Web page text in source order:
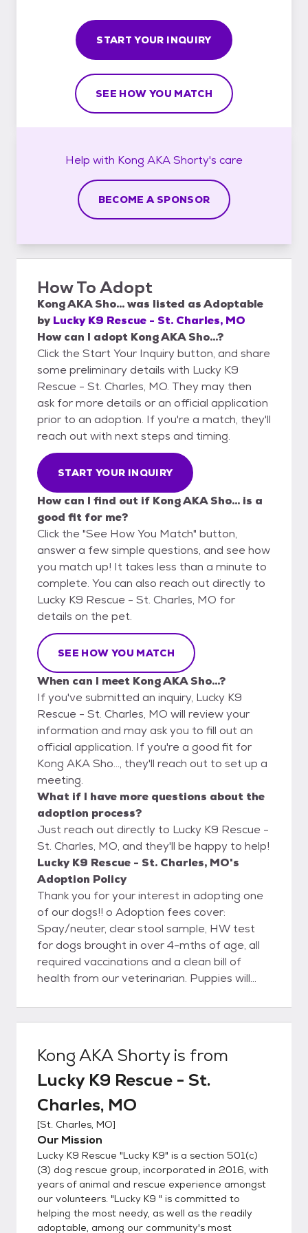
START YOUR INQUIRY
SEE HOW YOU MATCH
Help with Kong AKA Shorty's care
BECOME A SPONSOR
How To Adopt
Kong AKA Sho...was listed asAdoptable
by Lucky K9 Rescue - St. Charles, MO
How can I adopt Kong AKA Sho...?
Click the Start Your Inquiry button, and share
some preliminary details with Lucky K9
Rescue - St. Charles, MO. They may then
ask for more details or an official application
prior to an adoption. If you're a match, they'll
reach out with next steps and timing.
START YOUR INQUIRY
How can I find out if Kong AKA Sho... is a
good fit for me?
Click the "See How You Match" button,
answer a few simple questions, and see how
you match up! It takes less than a minute to
complete. You can also reach out directly to
Lucky K9 Rescue - St. Charles, MO for
details on the pet.
SEE HOW YOU MATCH
When can I meet Kong AKA Sho...?
If you've submitted an inquiry, Lucky K9
Rescue - St. Charles, MO will review your
information and may ask you to fill out an
official application. If you're a good fit for
Kong AKA Sho..., they'll reach out to set up a
meeting.
What if I have more questions about the
adoption process?
Just reach out directly to Lucky K9 Rescue -
St. Charles, MO, and they'll be happy to help!
Lucky K9 Rescue - St. Charles, MO's
Adoption Policy
Thank you for your interest in adopting one
of our dogs!! o Adoption fees cover:
Spay/neuter, clear stool sample, HW test
for dogs brought in over 4-mths of age, all
required vaccinations and a clean bill of
health from our veterinarian. Puppies will
however, follow-up vetting may be required
depending on age but are covered by the
interested in one of our dogs, please submit
an adoption application. An application is
REQUIRED to meet our dogs unless you
come to a meet/greet event. ADOPTION
APPLICATION:
https://www.shelterluv.com/matchme/adop
t/LKR/Dog o If the dog is listed on pet sites,
it is available for adoption; it is not
necessary to call/email to ask if they are
available. o As a foster-based rescue, we do
not have facility for you to come visit our
Kong AKA Shortyis from
Lucky K9 Rescue - St.
Charles, MO
[St. Charles, MO]
Our Mission
Lucky K9 Rescue "Lucky K9" is a section 501(c)
(3) dog rescue group, incorporated in 2016, with
years of animal and rescue experience amongst
our volunteers. "Lucky K9 " is committed to
helping the most needy, as well as the readily
adoptable, among our community's most